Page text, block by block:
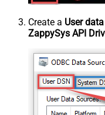
Create a User
ZappySys API